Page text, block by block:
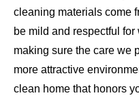
cleaning materials come
be mild and respectful
making sure the care we
more attractive
clean home that honors